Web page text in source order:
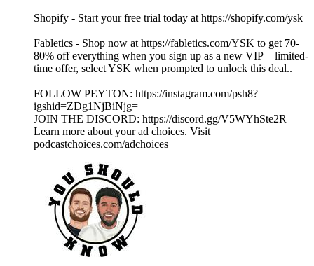
Shopify - Start your free trial today at https://shopify.com/ysk
Fabletics - Shop now at https://fabletics.com/YSK to get 70-
80% off everything when you sign up as a new VIP—limited-
time offer, select YSK when prompted to unlock this deal..
FOLLOW PEYTON: https://instagram.com/psh8?
igshid=ZDg1NjBiNjg=
JOIN THE DISCORD: https://discord.gg/V5WYhSte2R
Learn more about your ad choices. Visit
podcastchoices.com/adchoices